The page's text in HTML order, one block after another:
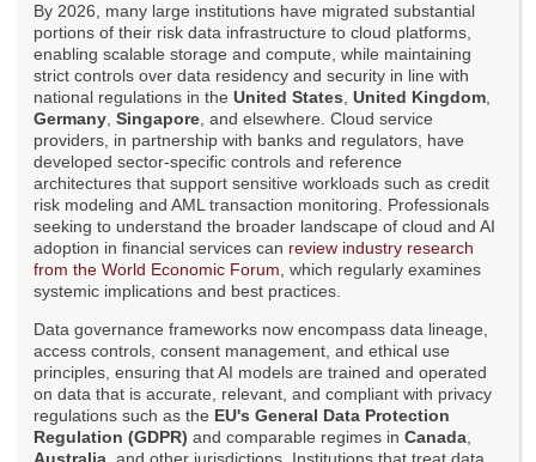
By 2026, many large institutions have migrated substantial
portions of their risk data infrastructure to cloud platforms,
enabling scalable storage and compute, while maintaining
strict controls over data residency and security in line with
national regulations in the United States United Kingdom
Germany Singapore , and elsewhere. Cloud service
providers, in partnership with banks and regulators, have
developed sector-specific controls and reference
architectures that support sensitive workloads such as credit
risk modeling and AML transaction monitoring. Professionals
seeking to understand the broader landscape of cloud and AI
adoption in financial services can review industry research
from the World Economic Forum , which regularly examines
systemic implications and best practices.
Data governance frameworks now encompass data lineage,
access controls, consent management, and ethical use
principles, ensuring that AI models are trained and operated
on data that is accurate, relevant, and compliant with privacy
regulations such as the EU's General Data Protection
Regulation (GDPR) and comparable regimes in Canada